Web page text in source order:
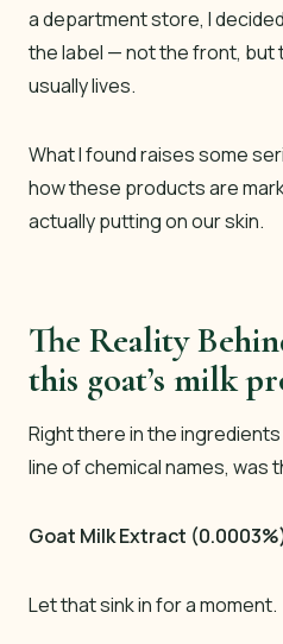
a department store, I
the label — not the front, but
usually lives.
What I found raises some
how these products are
actually putting on our skin.
The Reality
this goat’s milk
Right there in the
line of chemical names, was
Goat Milk Extract
Let that sink in for a moment.